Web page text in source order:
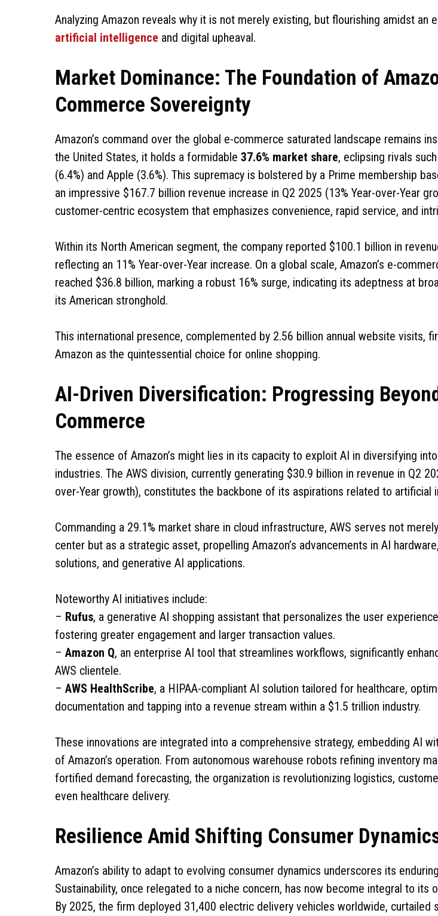
Analyzing Amazon reveals why it is not merely existing, but flourishing amidst an
artificial intelligence and digital upheaval.
Market Dominance: The Foundation of
Commerce Sovereignty
Amazon’s command over the global e-commerce saturated landscape remains
the United States, it holds a formidable 37.6% market share, eclipsing rivals
(6.4%) and Apple (3.6%). This supremacy is bolstered by a Prime membership
an impressive $167.7 billion revenue increase in Q2 2025 (13% Year-over-Year
customer-centric ecosystem that emphasizes convenience, rapid service, and
Within its North American segment, the company reported $100.1 billion in
reflecting an 11% Year-over-Year increase. On a global scale, Amazon’s e-
reached $36.8 billion, marking a robust 16% surge, indicating its adeptness at
its American stronghold.
This international presence, complemented by 2.56 billion annual website visits,
Amazon as the quintessential choice for online shopping.
AI-Driven Diversification: Progressing
Commerce
The essence of Amazon’s might lies in its capacity to exploit AI in diversifying
industries. The AWS division, currently generating $30.9 billion in revenue in Q2
over-Year growth), constitutes the backbone of its aspirations related to artificial
Commanding a 29.1% market share in cloud infrastructure, AWS serves not
center but as a strategic asset, propelling Amazon’s advancements in AI
solutions, and generative AI applications.
Noteworthy AI initiatives include:
– Rufus, a generative AI shopping assistant that personalizes the user
fostering greater engagement and larger transaction values.
– Amazon Q, an enterprise AI tool that streamlines workflows, significantly
AWS clientele.
– AWS HealthScribe, a HIPAA-compliant AI solution tailored for healthcare,
documentation and tapping into a revenue stream within a $1.5 trillion industry.
These innovations are integrated into a comprehensive strategy, embedding AI
of Amazon’s operation. From autonomous warehouse robots refining inventory
fortified demand forecasting, the organization is revolutionizing logistics,
even healthcare delivery.
Resilience Amid Shifting Consumer
Amazon’s ability to adapt to evolving consumer dynamics underscores its
Sustainability, once relegated to a niche concern, has now become integral to its
By 2025, the firm deployed 31,400 electric delivery vehicles worldwide, curtailed